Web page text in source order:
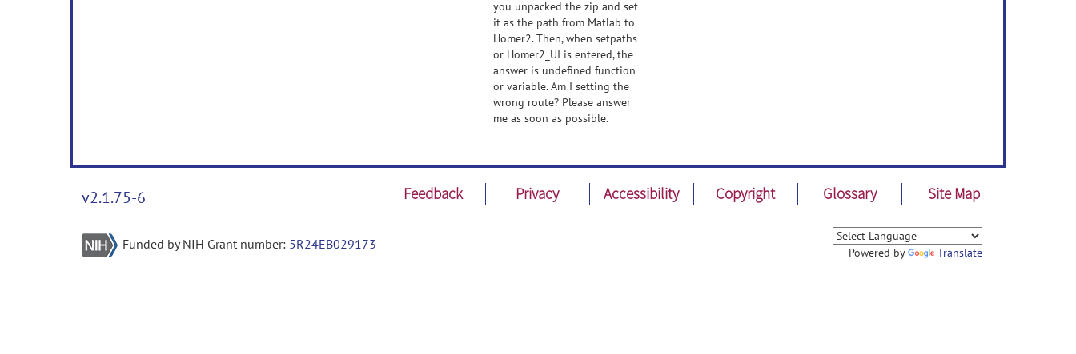
you unpacked the zip and set
it as the path from Matlab to
Homer2. Then, when setpaths
or Homer2_UI is entered, the
answer is undefined function
or variable. Am I setting the
wrong route? Please answer
me as soon as possible.
v2.1.75-6 Feedback Privacy Accessibility Copyright Glossary Site Map
Funded by NIH Grant number: 5R24EB029173
Powered by Translate